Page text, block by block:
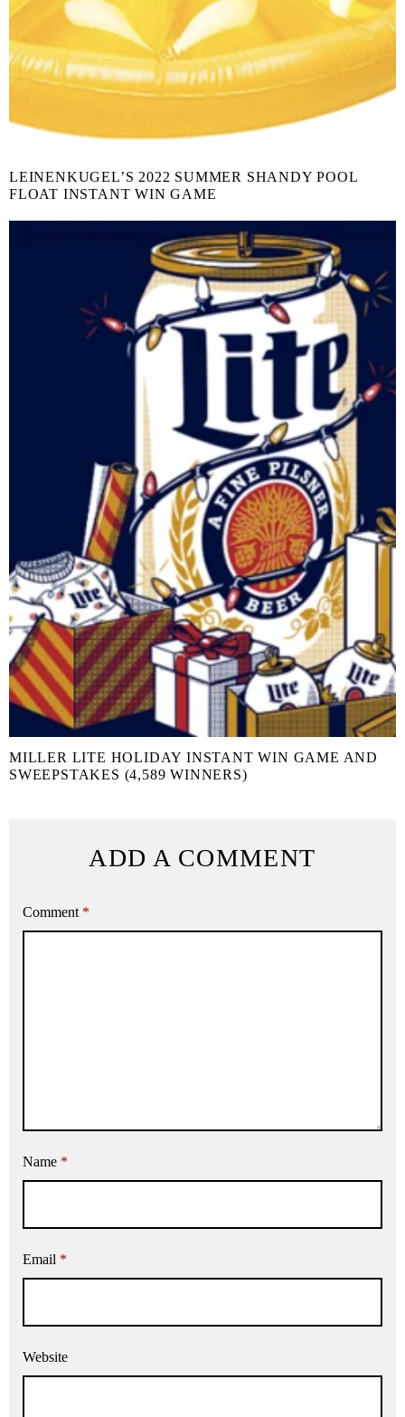
LEINENKUGEL’S 2022 SUMMER SHANDY POOL
FLOAT INSTANT WIN GAME
MILLER LITE HOLIDAY INSTANT WIN GAME AND
SWEEPSTAKES (4,589 WINNERS)
ADD A COMMENT
Comment *
Name *
Email *
Website